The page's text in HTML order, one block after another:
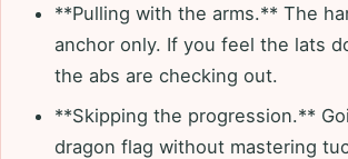
**Pulling with the arms.** The
anchor only. If you feel the lats
the abs are checking out.
**Skipping the progression.**
dragon flag without mastering